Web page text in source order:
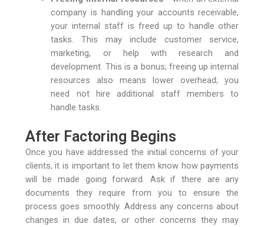
company is handling your accounts receivable,
your internal staff is freed up to handle other
tasks. This may include customer service,
marketing, or help with research and
development. This is a bonus; freeing up internal
resources also means lower overhead; you
need not hire additional staff members to
handle tasks.
After Factoring Begins
Once you have addressed the initial concerns of your
clients, it is important to let them know how payments
will be made going forward. Ask if there are any
documents they require from you to ensure the
process goes smoothly. Address any concerns about
changes in due dates, or other concerns they may